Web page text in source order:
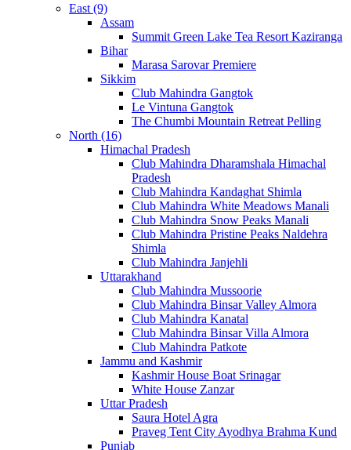
East (9)
Assam
Summit Green Lake Tea Resort Kaziranga
Bihar
Marasa Sarovar Premiere
Sikkim
Club Mahindra Gangtok
Le Vintuna Gangtok
The Chumbi Mountain Retreat Pelling
North (16)
Himachal Pradesh
Club Mahindra Dharamshala Himachal
Pradesh
Club Mahindra Kandaghat Shimla
Club Mahindra White Meadows Manali
Club Mahindra Snow Peaks Manali
Club Mahindra Pristine Peaks Naldehra
Shimla
Club Mahindra Janjehli
Uttarakhand
Club Mahindra Mussoorie
Club Mahindra Binsar Valley Almora
Club Mahindra Kanatal
Club Mahindra Binsar Villa Almora
Club Mahindra Patkote
Jammu and Kashmir
Kashmir House Boat Srinagar
White House Zanzar
Uttar Pradesh
Saura Hotel Agra
Praveg Tent City Ayodhya Brahma Kund
Punjab